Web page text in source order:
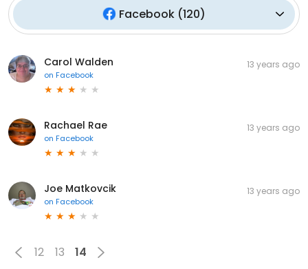
Facebook (120)
Carol Walden
on Facebook
13 years ago
Rachael Rae
on Facebook
13 years ago
Joe Matkovcik
on Facebook
13 years ago
12 13 14